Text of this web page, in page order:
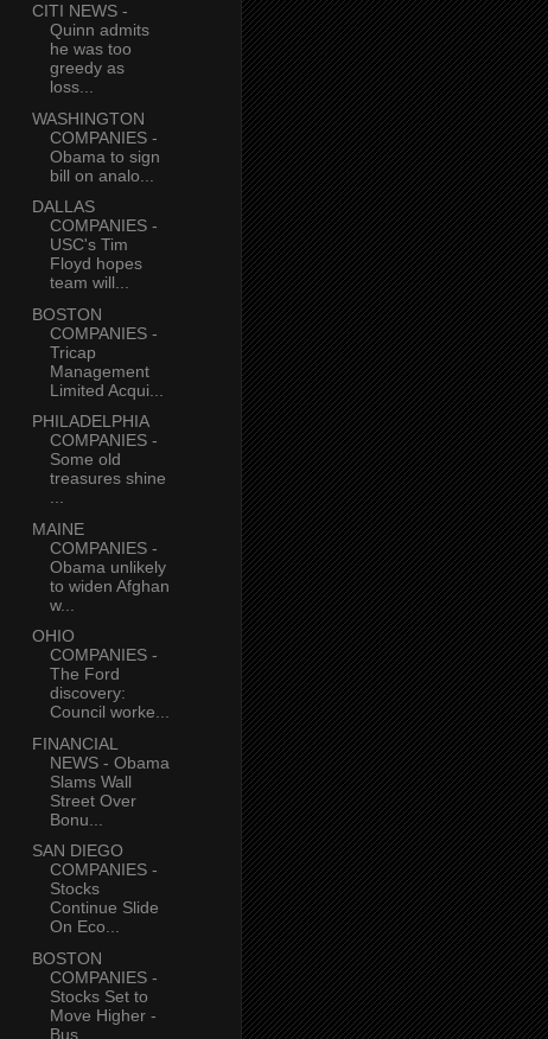
CITI NEWS -
Quinn admits
he was too
greedy as
loss...
WASHINGTON
COMPANIES -
Obama to sign
bill on analo...
DALLAS
COMPANIES -
USC's Tim
Floyd hopes
team will...
BOSTON
COMPANIES -
Tricap
Management
Limited Acqui...
PHILADELPHIA
COMPANIES -
Some old
treasures shine
...
MAINE
COMPANIES -
Obama unlikely
to widen Afghan
w...
OHIO
COMPANIES -
The Ford
discovery:
Council worke...
FINANCIAL
NEWS - Obama
Slams Wall
Street Over
Bonu...
SAN DIEGO
COMPANIES -
Stocks
Continue Slide
On Eco...
BOSTON
COMPANIES -
Stocks Set to
Move Higher -
Bus...